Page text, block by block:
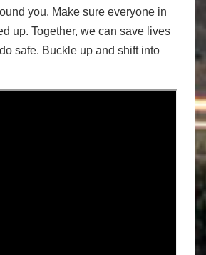
you. Make sure everyone in
up. Together, we can save lives
safe. Buckle up and shift into